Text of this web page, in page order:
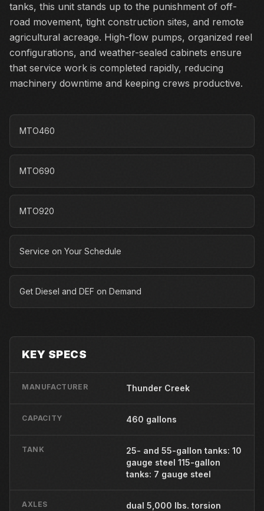
tanks, this unit stands up to the punishment of off-
road movement, tight construction sites, and remote
agricultural acreage. High-flow pumps, organized reel
configurations, and weather-sealed cabinets ensure
that service work is completed rapidly, reducing
machinery downtime and keeping crews productive.
MTO460
MTO690
MTO920
Service on Your Schedule
Get Diesel and DEF on Demand
KEY SPECS
MANUFACTURER Thunder Creek
CAPACITY 460 gallons
TANK
25- and 55-gallon tanks: 10
gauge steel 115-gallon
tanks: 7 gauge steel
AXLES dual 5,000 lbs. torsion